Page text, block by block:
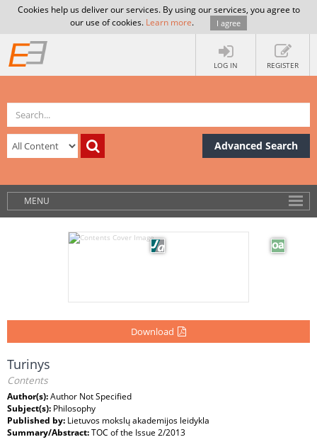
Cookies help us deliver our services. By using our services, you agree to
our use of cookies. Learn more. I agree
LOG IN REGISTER
Advanced Search
MENU
Download
Turinys
Contents
Author(s):Author Not Specified
Subject(s): Philosophy
Published by: Lietuvos mokslų akademijos leidykla
Summary/Abstract:TOC of the Issue 2/2013